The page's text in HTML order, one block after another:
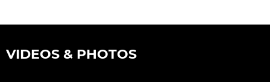
VIDEOS & PHOTOS